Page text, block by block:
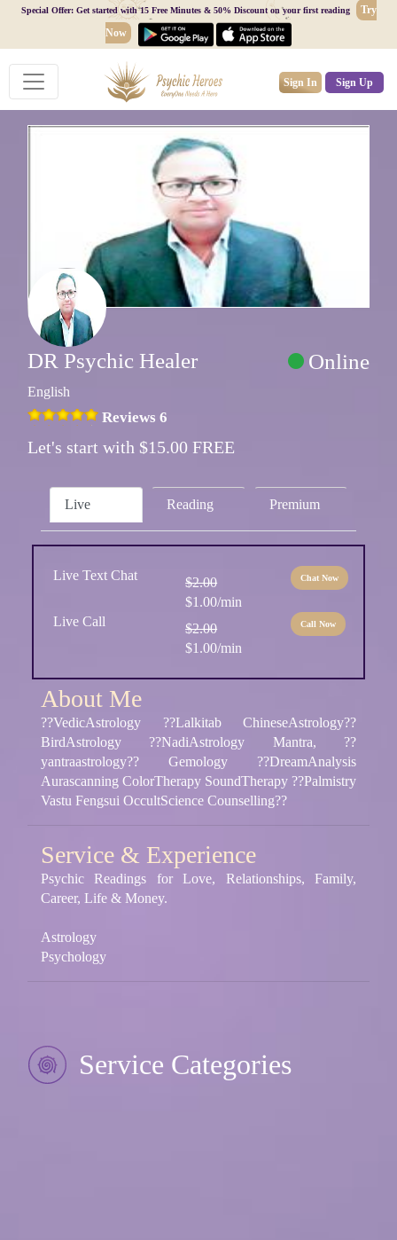
Special Offer: Get started with 15 Free Minutes & 50% Discount on your first reading
Try
Now
Sign In Sign Up
DR Psychic Healer Online
English
Reviews 6
Let's start with $15.00 FREE
Live Reading Premium
Live Text Chat
$2.00
$1.00/min
Chat Now
Live Call
$2.00
$1.00/min
Call Now
About Me
??VedicAstrology ??Lalkitab ChineseAstrology??
BirdAstrology ??NadiAstrology Mantra, ??
yantraastrology?? Gemology ??DreamAnalysis
Aurascanning ColorTherapy SoundTherapy ??Palmistry
Vastu Fengsui OccultScience Counselling??
Service & Experience
Psychic Readings for Love, Relationships, Family,
Career, Life & Money.
Astrology
Psychology
Service Categories